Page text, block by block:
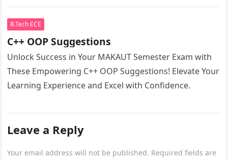
B.Tech ECE
C++ OOP Suggestions
Unlock Success in Your MAKAUT Semester Exam with
These Empowering C++ OOP Suggestions! Elevate Your
Learning Experience and Excel with Confidence.
Leave a Reply
Your email address will not be published. Required fields are